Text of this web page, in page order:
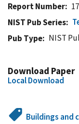
Report Number
NIST Pub Series
Pub Type
NIST
Download Paper
Local Download
Buildings and